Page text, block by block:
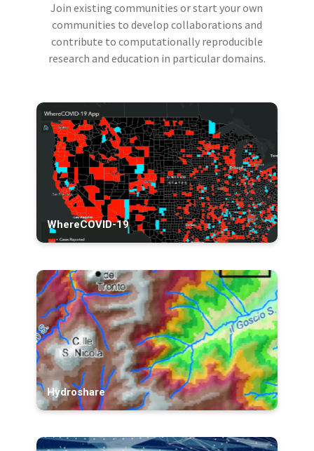
Join existing communities or start your own
communities to develop collaborations and
contribute to computationally reproducible
research and education in particular domains.
WhereCOVID-19
Hydroshare